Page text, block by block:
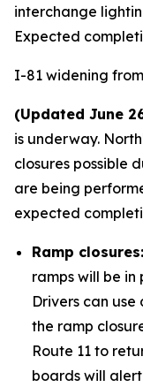
interchange
Expected
I-81 widening
(Updated June
is underway.
closures possible
are being
expected
Ramp closures:
ramps will be in
Drivers can
the ramp
Route 11 to
boards will